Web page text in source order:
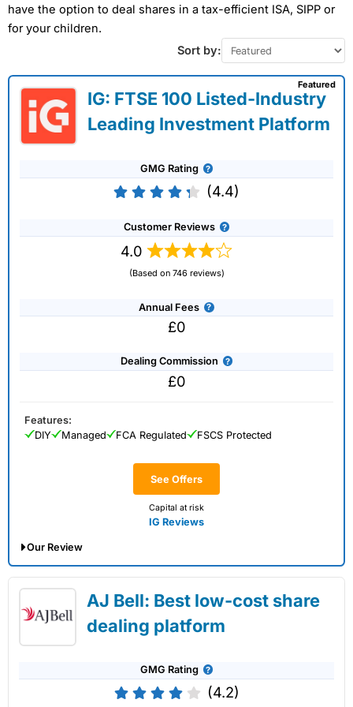
have the option to deal shares in a tax-efficient ISA, SIPP or
for your children.
Sort by:
IG: FTSE 100 Listed-Industry
Leading Investment Platform
GMG Rating
(4.4)
Customer Reviews
4.0
(Based on 746 reviews)
Annual Fees
£0
Dealing Commission
£0
See Offers
Capital at risk
IG Reviews
Featured
Features:
DIY
Managed FCA Regulated FSCS Protected
Our Review
02/07/2026AJ Bell: Best low-cost share
dealing platform
GMG Rating
(4.2)